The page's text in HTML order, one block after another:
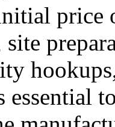
price
essential